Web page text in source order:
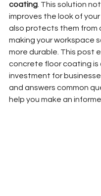
coating . This solution
improves the look of
also protects them from
making your workspace
more durable. This post
concrete floor coating is
investment for
and answers common
help you make an